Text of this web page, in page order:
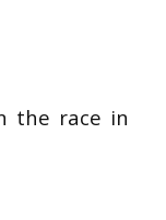
the race in